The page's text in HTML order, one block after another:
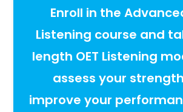
Enroll in the
Listening course and
length OET Listening
assess your
improve your